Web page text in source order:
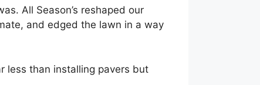
All Season’s reshaped our
and edged the lawn in a way
less than installing pavers but